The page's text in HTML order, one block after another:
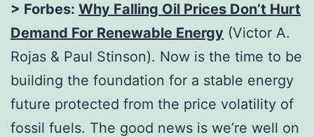
> Forbes: Why Falling Oil Prices Don’t Hurt
Demand For Renewable Energy (Victor A.
Rojas & Paul Stinson). Now is the time to be
building the foundation for a stable energy
future protected from the price volatility of
fossil fuels. The good news is we’re well on